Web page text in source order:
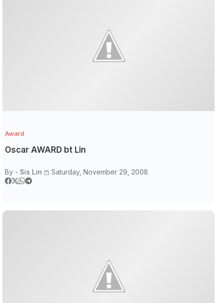
Award
Oscar AWARD bt Lin
By - Sis Lin Saturday, November 29, 2008